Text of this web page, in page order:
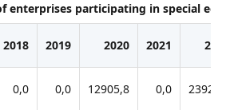
enterprises participating in special
2018 2019 2020 2021 2022
0,0 0,0 12905,8 0,0 23923,4